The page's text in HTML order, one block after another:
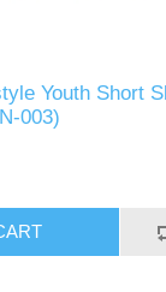
Youth Short
003)